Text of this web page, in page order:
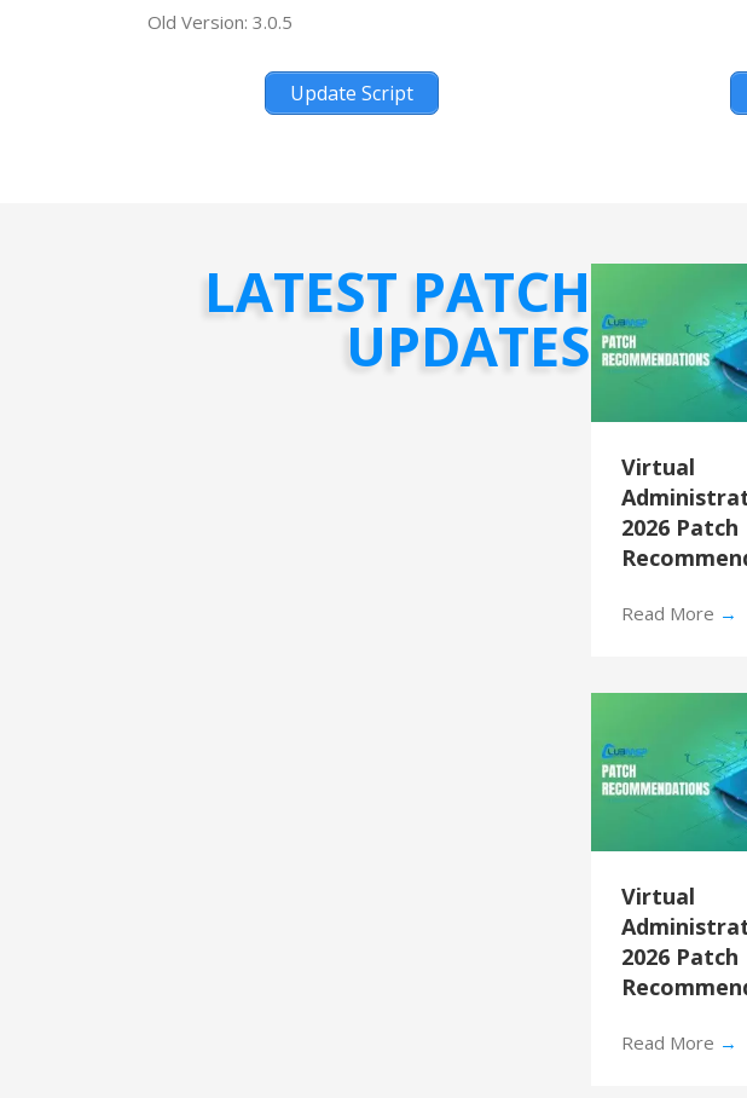
Old Version: 3.0.5
Update Script
LATEST PATCH
UPDATES
Virtual
2026 Patch
Read More →
Virtual
2026 Patch
Read More →